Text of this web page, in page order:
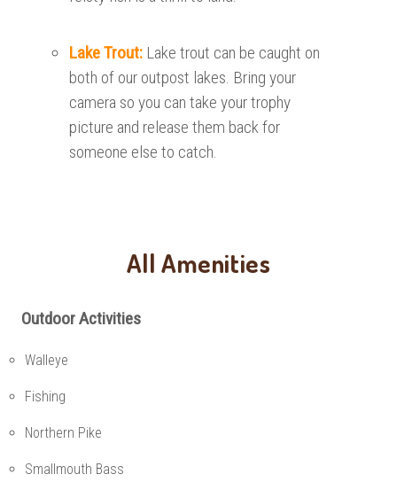
Lake Trout: Lake trout can be caught on
both of our outpost lakes. Bring your
camera so you can take your trophy
picture and release them back for
someone else to catch.
All Amenities
Outdoor Activities
Walleye
Fishing
Northern Pike
Smallmouth Bass